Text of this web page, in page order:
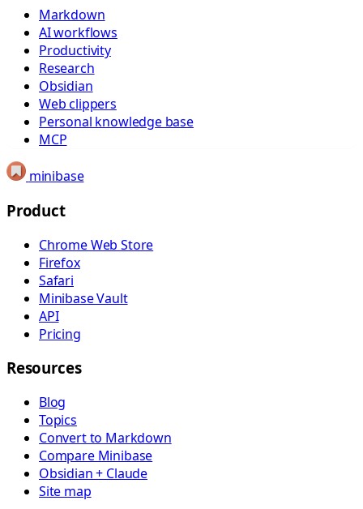
Markdown
AI workflows
Productivity
Research
Obsidian
Web clippers
Personal knowledge base
MCP
minibase
Product
Chrome Web Store
Firefox
Safari
Minibase Vault
API
Pricing
Resources
Blog
Topics
Convert to Markdown
Compare Minibase
Obsidian + Claude
Site map